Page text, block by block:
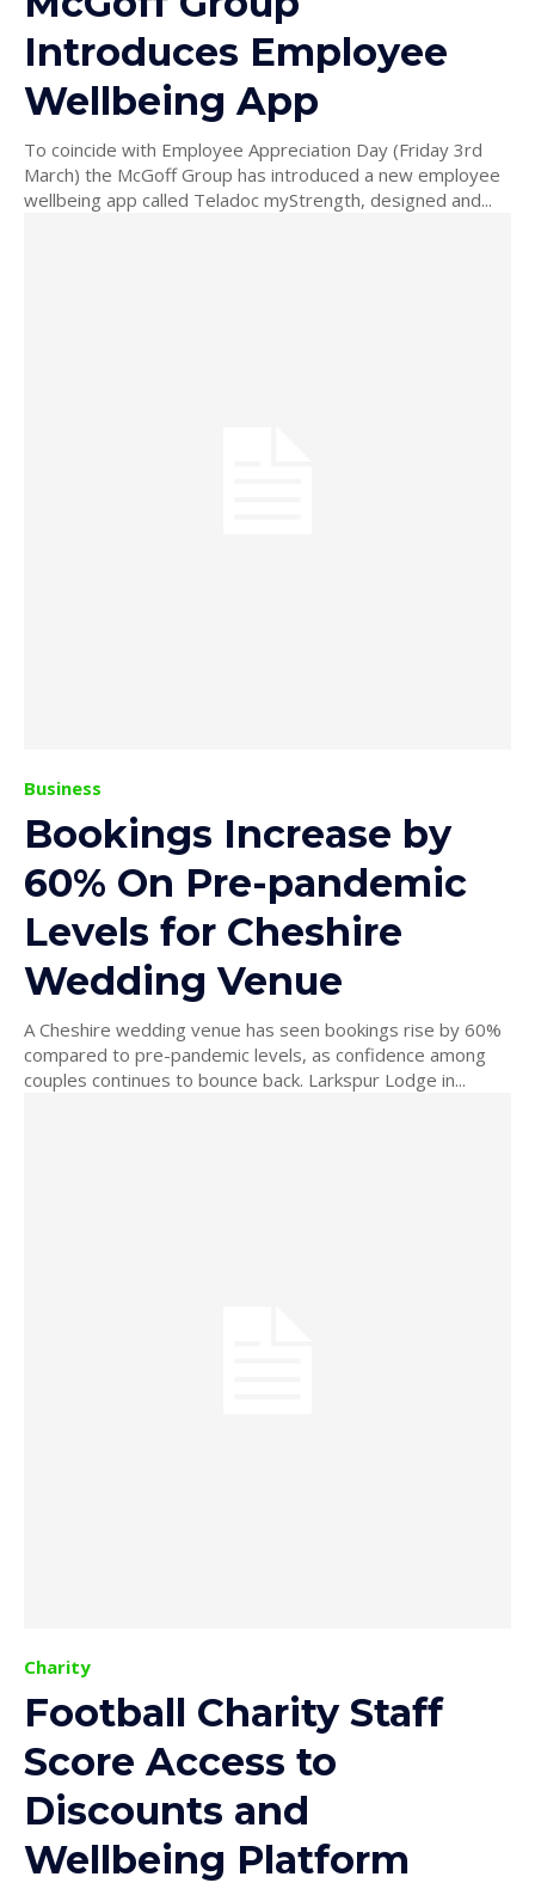
Introduces Employee
Wellbeing App
To coincide with Employee Appreciation Day (Friday 3rd
March) the McGoff Group has introduced a new employee
wellbeing app called Teladoc myStrength, designed and...
Business
Bookings Increase by
60% On Pre-pandemic
Levels for Cheshire
Wedding Venue
A Cheshire wedding venue has seen bookings rise by 60%
compared to pre-pandemic levels, as confidence among
couples continues to bounce back. Larkspur Lodge in...
Charity
Football Charity Staff
Score Access to
Discounts and
Wellbeing Platform